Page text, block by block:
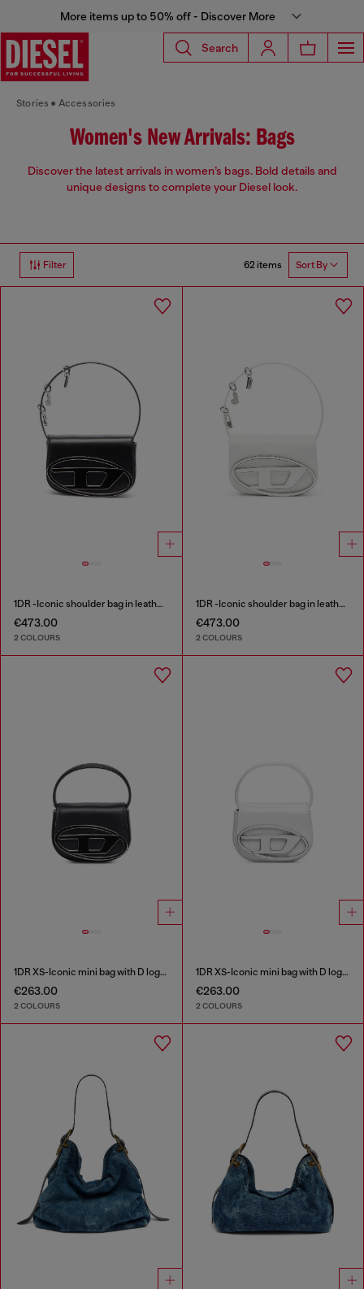
More items up to 50% off - Discover More
Search
Stories Accessories
Women's New Arrivals: Bags
Discover the latest arrivals in women’s bags. Bold details and
unique designs to complete your Diesel look.
Filter 62 items Sort By
1DR -Iconic shoulder bag in leather with handle charms
€473.00
2 COLOURS
1DR -Iconic shoulder bag in leather with handle charms
€473.00
2 COLOURS
1DR XS-Iconic mini bag with D logo plaque
€263.00
2 COLOURS
1DR XS-Iconic mini bag with D logo plaque
€263.00
2 COLOURS